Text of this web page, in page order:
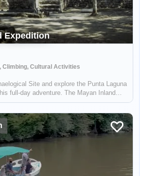
Expedition
Climbing, Cultural Activities
Site and explore the Punta Laguna
full-day adventure. The Mayan Inland
an active adventure with opportunities to